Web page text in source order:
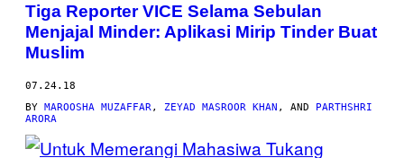
Tiga Reporter VICE Selama Sebulan
Menjajal Minder: Aplikasi Mirip Tinder Buat
Muslim
07.24.18
BY MAROOSHA MUZAFFAR, ZEYAD MASROOR KHAN , AND PARTHSHRI
ARORA